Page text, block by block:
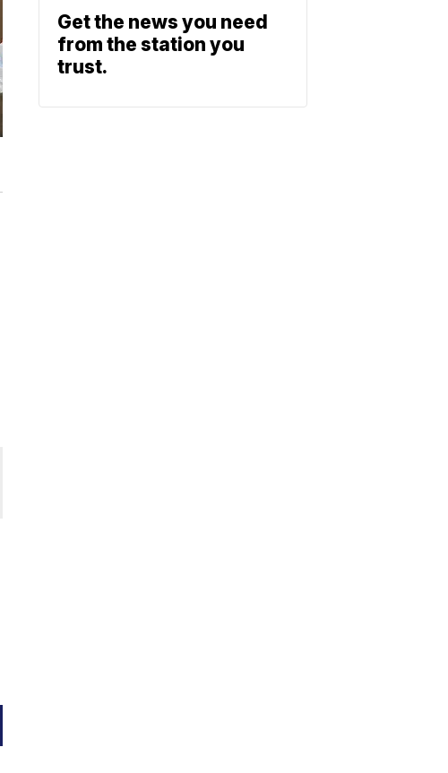
Get the news you need
from the station you
trust.